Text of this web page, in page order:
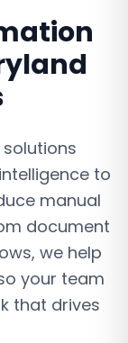
to
manual
document
we help
your team
that drives